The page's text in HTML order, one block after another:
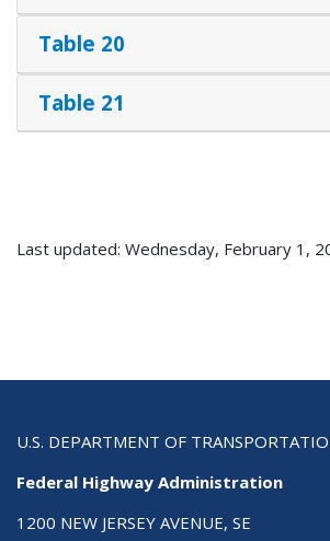
Table 20
Table 21
Last updated: Wednesday, February 1,
U.S. DEPARTMENT OF
Federal Highway Administration
1200 NEW JERSEY AVENUE, SE